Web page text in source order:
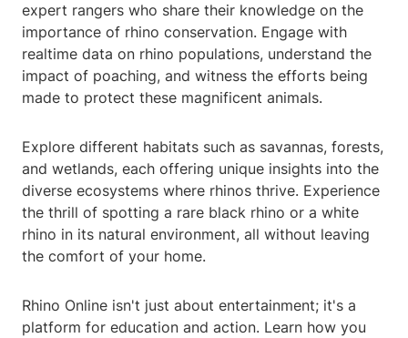
expert rangers who share their knowledge on the
importance of rhino conservation. Engage with
realtime data on rhino populations, understand the
impact of poaching, and witness the efforts being
made to protect these magnificent animals.
Explore different habitats such as savannas, forests,
and wetlands, each offering unique insights into the
diverse ecosystems where rhinos thrive. Experience
the thrill of spotting a rare black rhino or a white
rhino in its natural environment, all without leaving
the comfort of your home.
Rhino Online isn't just about entertainment; it's a
platform for education and action. Learn how you